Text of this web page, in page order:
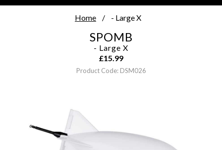
Home - Large X
SPOMB
- Large X
£15.99
Product Code: DSM026